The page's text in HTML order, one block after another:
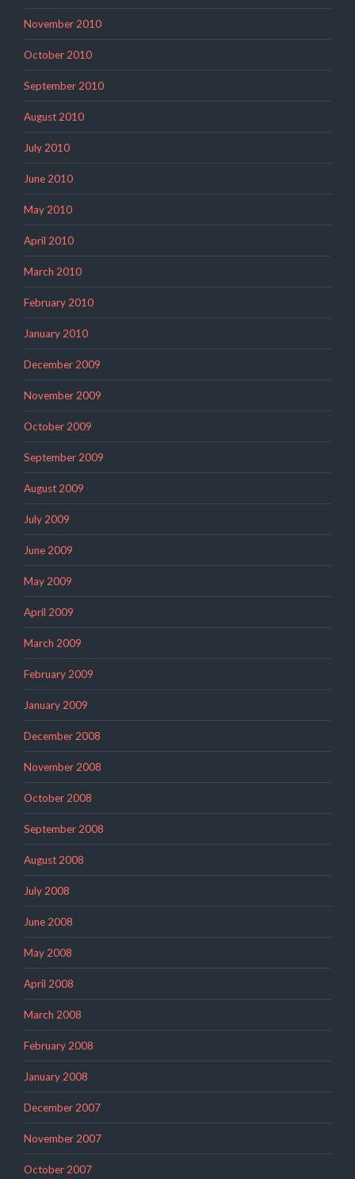
November 2010
October 2010
September 2010
August 2010
July 2010
June 2010
May 2010
April 2010
March 2010
February 2010
January 2010
December 2009
November 2009
October 2009
September 2009
August 2009
July 2009
June 2009
May 2009
April 2009
March 2009
February 2009
January 2009
December 2008
November 2008
October 2008
September 2008
August 2008
July 2008
June 2008
May 2008
April 2008
March 2008
February 2008
January 2008
December 2007
November 2007
October 2007